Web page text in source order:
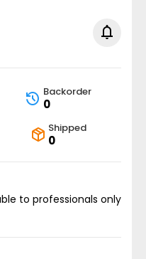
Backorder
0
Shipped
0
to professionals only